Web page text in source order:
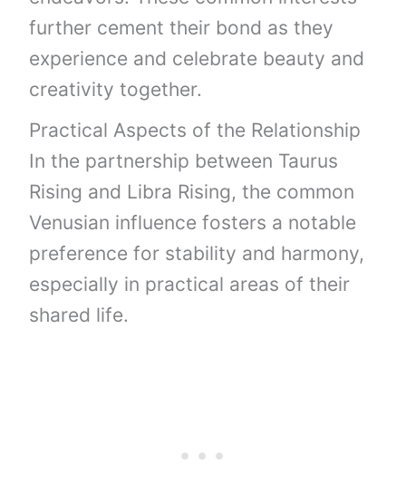
further cement their bond as they
experience and celebrate beauty and
creativity together.
Practical Aspects of the Relationship
In the partnership between Taurus
Rising and Libra Rising, the common
Venusian influence fosters a notable
preference for stability and harmony,
especially in practical areas of their
shared life.